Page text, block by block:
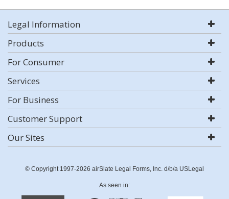
Legal Information
Products
For Consumer
Services
For Business
Customer Support
Our Sites
© Copyright 1997-2026 airSlate Legal Forms, Inc. d/b/a USLegal
As seen in: